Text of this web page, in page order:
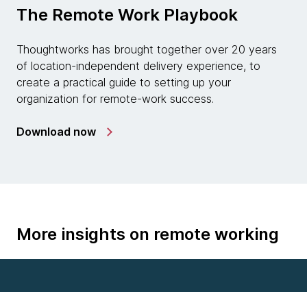
The Remote Work Playbook
Thoughtworks has brought together over 20 years
of location-independent delivery experience, to
create a practical guide to setting up your
organization for remote-work success.
Download now
More insights on remote working